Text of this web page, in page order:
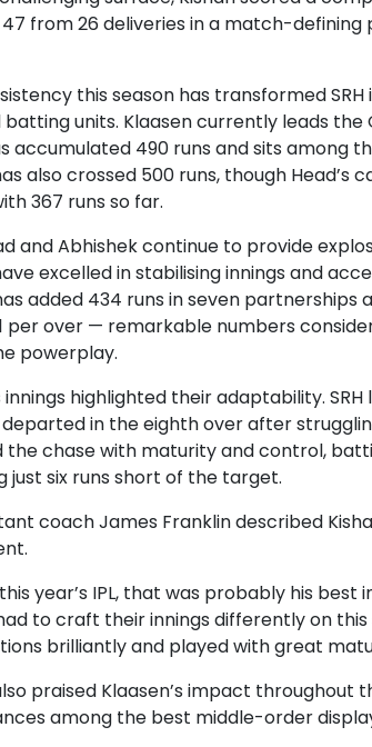
from 26 deliveries in a match-defining
this season has transformed
units. Klaasen currently leads the
accumulated 490 runs and sits among
also crossed 500 runs, though
367 runs so far.
and Abhishek continue to provide
excelled in stabilising innings and
added 434 runs in seven
per over — remarkable numbers
powerplay.
innings highlighted their adaptability.
in the eighth over after
the chase with maturity and control,
just six runs short of the target.
coach James Franklin described
year’s IPL, that was probably his
to craft their innings differently on
brilliantly and played with great
praised Klaasen’s impact throughout
among the best middle-order